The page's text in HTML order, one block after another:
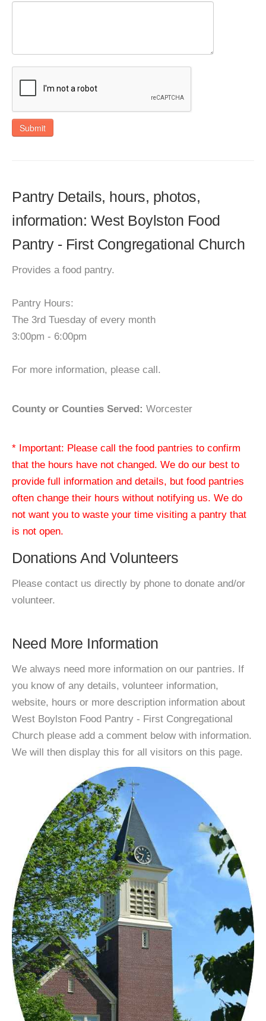
Submit
Pantry Details, hours, photos,
information: West Boylston Food
Pantry - First Congregational Church
Provides a food pantry.
Pantry Hours:
The 3rd Tuesday of every month
3:00pm - 6:00pm
For more information, please call.
County or Counties Served: Worcester
* Important: Please call the food pantries to confirm
that the hours have not changed. We do our best to
provide full information and details, but food pantries
often change their hours without notifying us. We do
not want you to waste your time visiting a pantry that
is not open.
Donations And Volunteers
Please contact us directly by phone to donate and/or
volunteer.
Need More Information
We always need more information on our pantries. If
you know of any details, volunteer information,
website, hours or more description information about
West Boylston Food Pantry - First Congregational
Church please add a comment below with information.
We will then display this for all visitors on this page.